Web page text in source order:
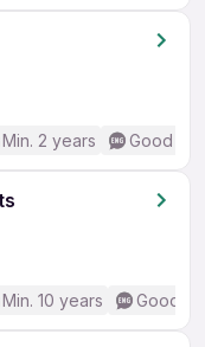
Min. 2 years Good
Min. 10 years Good